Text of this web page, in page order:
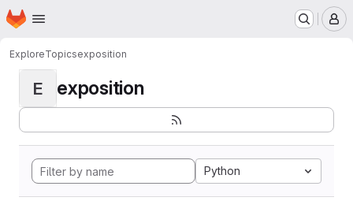
Skip to main content
Homepage
ExploreTopicsexposition
E exposition
Python